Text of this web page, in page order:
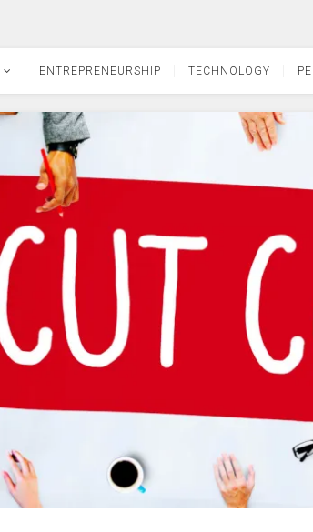
ENTREPRENEURSHIP TECHNOLOGY